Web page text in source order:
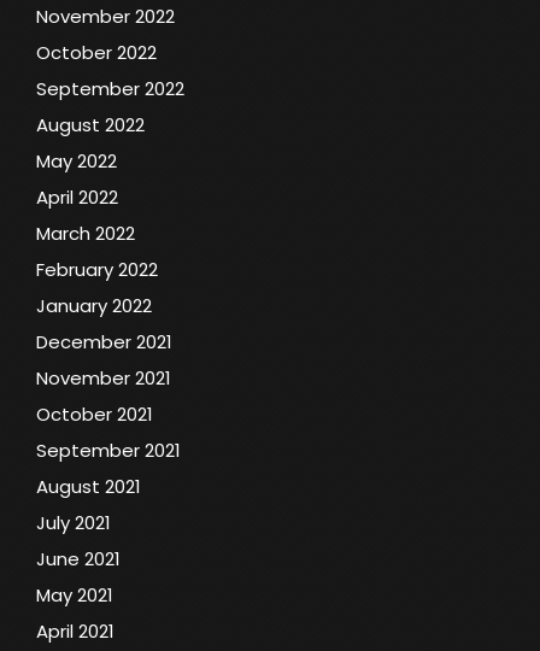
November 2022
October 2022
September 2022
August 2022
May 2022
April 2022
March 2022
February 2022
January 2022
December 2021
November 2021
October 2021
September 2021
August 2021
July 2021
June 2021
May 2021
April 2021